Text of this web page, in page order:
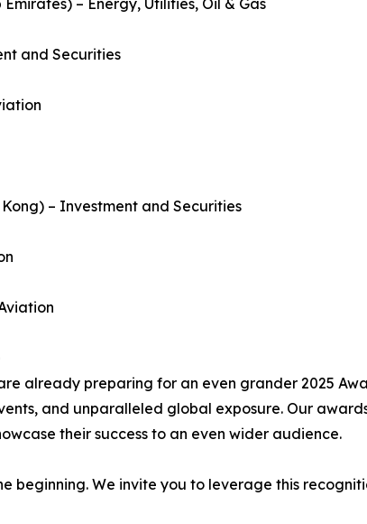
– Energy, Utilities, Oil & Gas
and Securities
– Investment and Securities
already preparing for an even grander 2025
and unparalleled global exposure. Our
their success to an even wider audience.
beginning. We invite you to leverage this